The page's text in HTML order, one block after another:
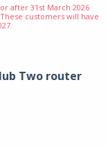
after 31st March 2026
customers will have
Two router